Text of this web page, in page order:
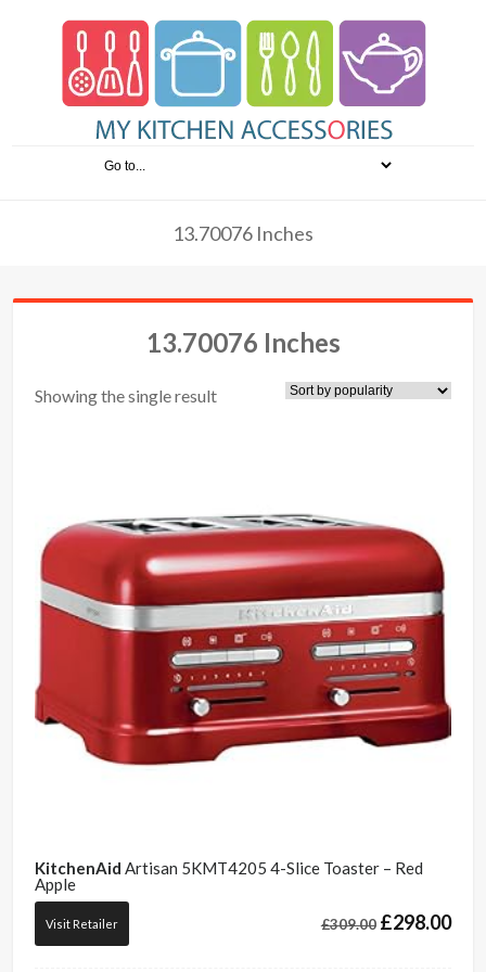
13.70076 Inches
13.70076 Inches
Showing the single result
KitchenAid Artisan 5KMT4205 4-Slice Toaster – Red
Apple
£309.00 £298.00
Visit Retailer